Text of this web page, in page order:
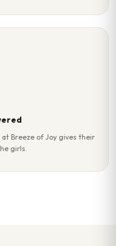
Breeze of Joy gives their
girls.